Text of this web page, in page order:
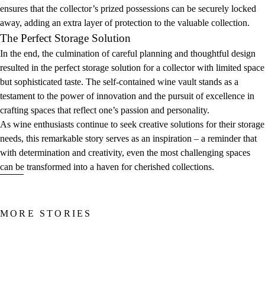
ensures that the collector’s prized possessions can be securely locked
away, adding an extra layer of protection to the valuable collection.
The Perfect Storage Solution
In the end, the culmination of careful planning and thoughtful design
resulted in the perfect storage solution for a collector with limited space
but sophisticated taste. The self-contained wine vault stands as a
testament to the power of innovation and the pursuit of excellence in
crafting spaces that reflect one’s passion and personality.
As wine enthusiasts continue to seek creative solutions for their storage
needs, this remarkable story serves as an inspiration – a reminder that
with determination and creativity, even the most challenging spaces
can be transformed into a haven for cherished collections.
MORE STORIES